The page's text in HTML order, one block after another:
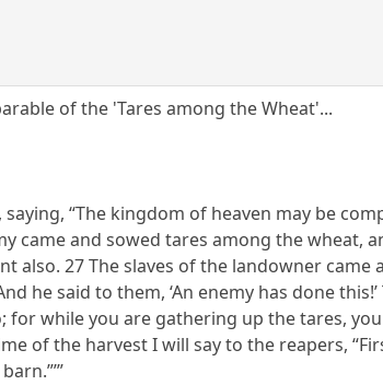
of the 'Tares among the Wheat'...
“The kingdom of heaven may be
came and sowed tares among the wheat,
also. 27 The slaves of the landowner came
he said to them, ‘An enemy has done
for while you are gathering up the tares,
of the harvest I will say to the reapers,